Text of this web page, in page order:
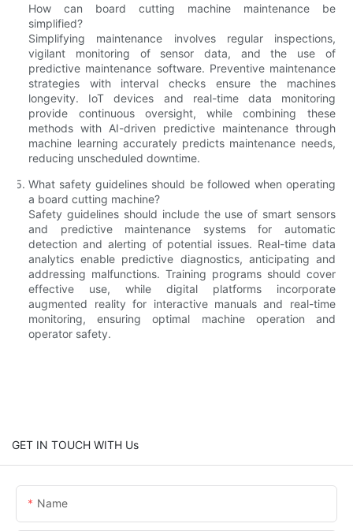
How can board cutting machine maintenance be
simplified?
Simplifying maintenance involves regular inspections,
vigilant monitoring of sensor data, and the use of
predictive maintenance software. Preventive maintenance
strategies with interval checks ensure the machines
longevity. IoT devices and real-time data monitoring
provide continuous oversight, while combining these
methods with AI-driven predictive maintenance through
machine learning accurately predicts maintenance needs,
reducing unscheduled downtime.
What safety guidelines should be followed when operating
a board cutting machine?
Safety guidelines should include the use of smart sensors
and predictive maintenance systems for automatic
detection and alerting of potential issues. Real-time data
analytics enable predictive diagnostics, anticipating and
addressing malfunctions. Training programs should cover
effective use, while digital platforms incorporate
augmented reality for interactive manuals and real-time
monitoring, ensuring optimal machine operation and
operator safety.
GET IN TOUCH WITH Us
Name